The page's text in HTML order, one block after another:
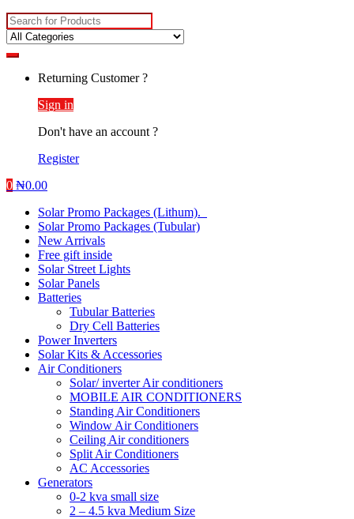
Search
for:
Returning Customer ?
Sign in
Don't have an account ?
Register
0 ₦0.00
Solar Promo Packages (Lithum).
Solar Promo Packages (Tubular)
New Arrivals
Free gift inside
Solar Street Lights
Solar Panels
Batteries
Tubular Batteries
Dry Cell Batteries
Power Inverters
Solar Kits & Accessories
Air Conditioners
Solar/ inverter Air conditioners
MOBILE AIR CONDITIONERS
Standing Air Conditioners
Window Air Conditioners
Ceiling Air conditioners
Split Air Conditioners
AC Accessories
Generators
0-2 kva small size
2 – 4.5 kva Medium Size